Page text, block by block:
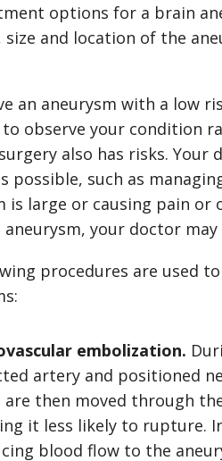
options for a brain
size and location of the
an aneurysm with a low
observe your condition
also has risks.
possible, such as
is large or causing pain
your doctor
procedures are used
embolization.
artery and positioned
are then moved through
it less likely to rupture.
blood flow to the